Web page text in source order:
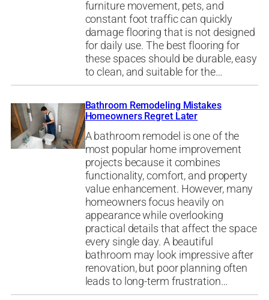
furniture movement, pets, and
constant foot traffic can quickly
damage flooring that is not designed
for daily use. The best flooring for
these spaces should be durable, easy
to clean, and suitable for the…
Bathroom Remodeling Mistakes
Homeowners Regret Later
A bathroom remodel is one of the
most popular home improvement
projects because it combines
functionality, comfort, and property
value enhancement. However, many
homeowners focus heavily on
appearance while overlooking
practical details that affect the space
every single day. A beautiful
bathroom may look impressive after
renovation, but poor planning often
leads to long-term frustration…